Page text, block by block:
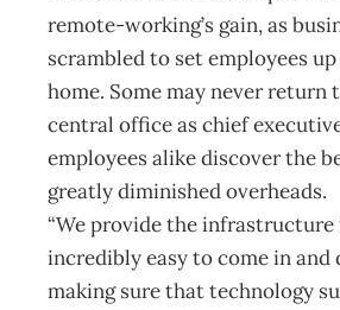
remote-working’s gain, as
scrambled to set employees
home. Some may never
central office as chief
employees alike discover the
greatly diminished overheads.
“We provide the
incredibly easy to come in and
making sure that technology